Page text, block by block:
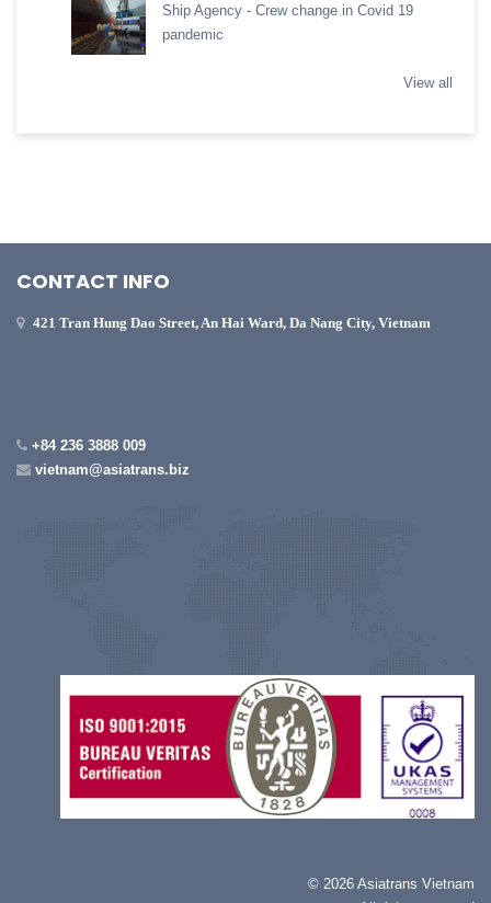
Ship Agency - Crew change in Covid 19
pandemic
View all
CONTACT INFO
421 Tran Hung Dao Street, An Hai Ward, Da Nang City, Vietnam
+84 236 3888 009
vietnam@asiatrans.biz
© 2026 Asiatrans Vietnam